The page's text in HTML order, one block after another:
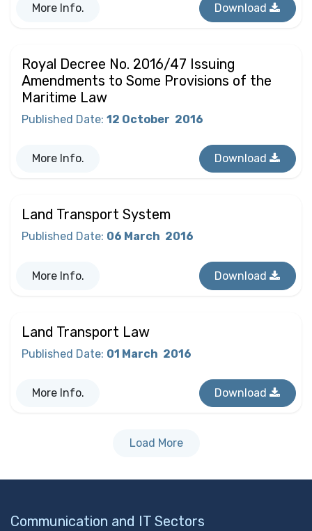
More Info. Download
Royal Decree No. 2016/47 Issuing
Amendments to Some Provisions of the
Maritime Law
Published Date: 12 October 2016
More Info. Download
Land Transport System
Published Date: 06 March 2016
More Info. Download
Land Transport Law
Published Date: 01 March 2016
More Info. Download
Load More
Communication and IT Sectors